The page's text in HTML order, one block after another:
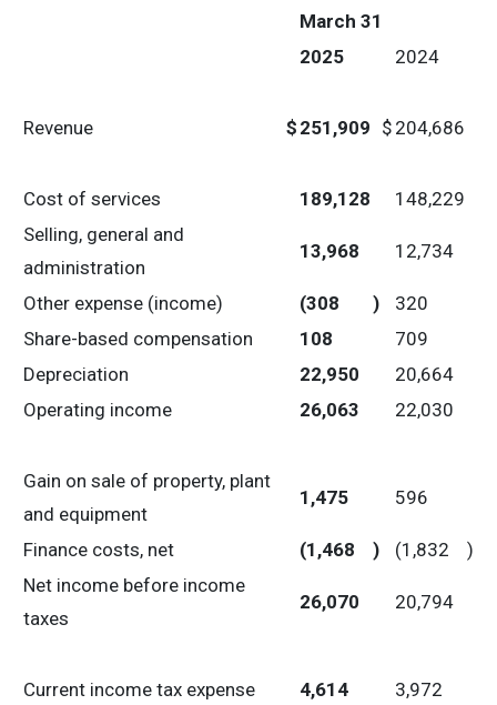
March 31
2025
2024
Revenue $ 251,909 $ 204,686
Cost of services 189,128
148,229
Selling, general and
administration
13,968 12,734
Other expense (income) (308 )
320
Share-based compensation
108
709
Depreciation
22,950
20,664
Operating income
26,063 22,030
Gain on sale of property, plant
and equipment
1,475 596
Finance costs, net (1,468 ) (1,832
)
Net income before income
taxes
26,070 20,794
Current income tax expense 4,614
3,972